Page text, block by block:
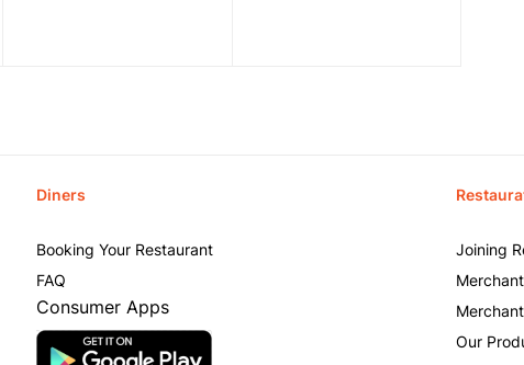
Diners
Booking Your Restaurant
FAQ
Consumer Apps
Joining
Our